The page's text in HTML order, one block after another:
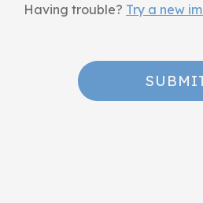
Having trouble? Try a new